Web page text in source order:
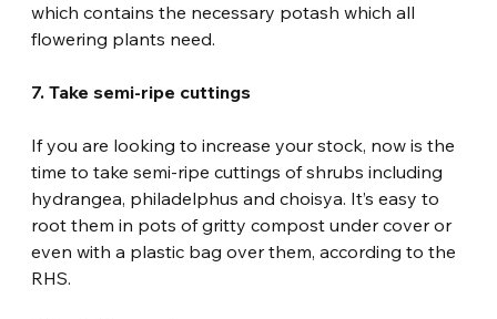
which contains the necessary potash which all
flowering plants need.
7. Take semi-ripe cuttings
If you are looking to increase your stock, now is the
time to take semi-ripe cuttings of shrubs including
hydrangea, philadelphus and choisya. It’s easy to
root them in pots of gritty compost under cover or
even with a plastic bag over them, according to the
RHS.